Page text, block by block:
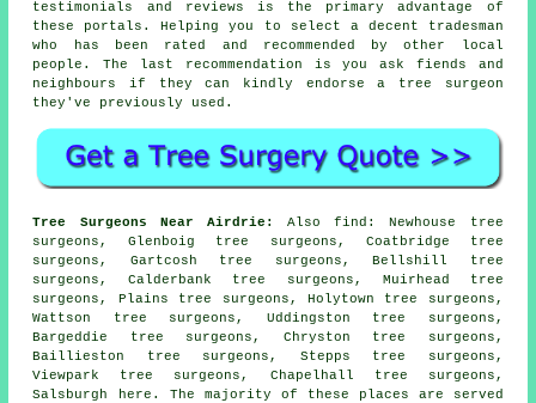
testimonials and reviews is the primary advantage of
these portals. Helping you to select a decent tradesman
who has been rated and recommended by other local
people. The last recommendation is you ask fiends and
neighbours if they can kindly endorse a tree surgeon
they've previously used.
Tree Surgeons Near Airdrie: Alsofind : Newhouse tree
surgeons, Glenboig tree surgeons, Coatbridge tree
surgeons, Gartcosh tree surgeons, Bellshill tree
surgeons, Calderbank tree surgeons, Muirhead tree
surgeons, Plains tree surgeons, Holytown tree surgeons,
Wattson tree surgeons, Uddingston tree surgeons,
Bargeddie tree surgeons, Chryston tree surgeons,
Baillieston tree surgeons, Stepps tree surgeons,
Viewpark tree surgeons, Chapelhall tree surgeons,
Salsburgh
here . The majority of these places are served